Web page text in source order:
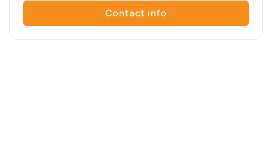
Contact info